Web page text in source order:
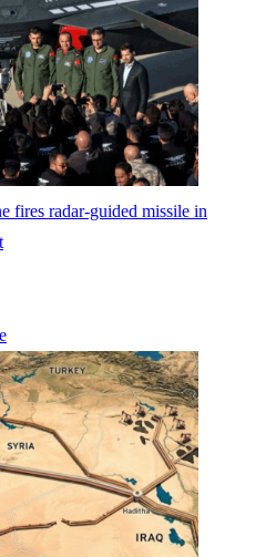
fires radar-guided missile in